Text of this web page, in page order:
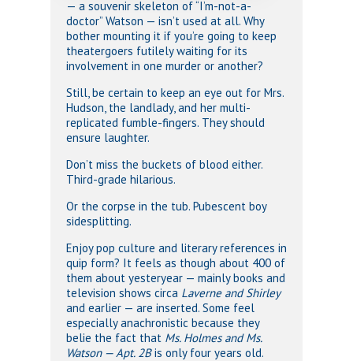
— a souvenir skeleton of “I’m-not-a-
doctor” Watson — isn’t used at all. Why
bother mounting it if you’re going to keep
theatergoers futilely waiting for its
involvement in one murder or another?
Still, be certain to keep an eye out for Mrs.
Hudson, the landlady, and her multi-
replicated fumble-fingers. They should
ensure laughter.
Don’t miss the buckets of blood either.
Third-grade hilarious.
Or the corpse in the tub. Pubescent boy
sidesplitting.
Enjoy pop culture and literary references in
quip form? It feels as though about 400 of
them about yesteryear — mainly books and
television shows circa Laverne and Shirley
and earlier — are inserted. Some feel
especially anachronistic because they
belie the fact that Ms. Holmes and Ms.
Watson — Apt. 2Bis only four years old.